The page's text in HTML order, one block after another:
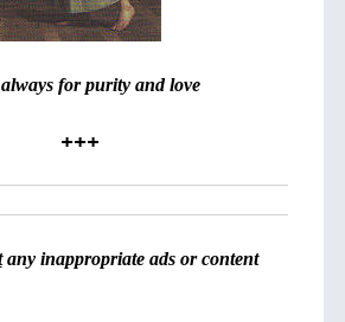
for purity and love
+++
any inappropriate ads or content